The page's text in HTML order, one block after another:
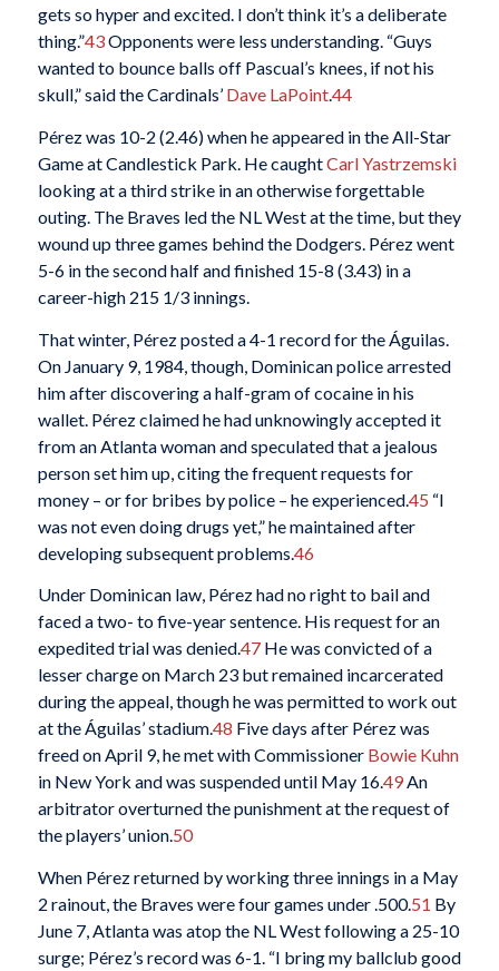
gets so hyper and excited. I don’t think it’s a deliberate
thing.”43Opponents were less understanding. “Guys
wanted to bounce balls off Pascual’s knees, if not his
skull,” said the Cardinals’ Dave LaPoint.44
Pérez was 10-2 (2.46) when he appeared in the All-Star
Game at Candlestick Park. He caughtCarl Yastrzemski
looking at a third strike in an otherwise forgettable
outing. The Braves led the NL West at the time, but they
wound up three games behind the Dodgers. Pérez went
5-6 in the second half and finished 15-8 (3.43) in a
career-high 215 1/3 innings.
That winter, Pérez posted a 4-1 record for the Águilas.
On January 9, 1984, though, Dominican police arrested
him after discovering a half-gram of cocaine in his
wallet. Pérez claimed he had unknowingly accepted it
from an Atlanta woman and speculated that a jealous
person set him up, citing the frequent requests for
money – or for bribes by police – he experienced.45 “I
was not even doing drugs yet,” he maintained after
developing subsequent problems. 46
Under Dominican law, Pérez had no right to bail and
faced a two- to five-year sentence. His request for an
expedited trial was denied.47He was convicted of a
lesser charge on March 23 but remained incarcerated
during the appeal, though he was permitted to work out
at the Águilas’ stadium.48 Five days after Pérez was
freed on April 9, he met with Commissioner Bowie Kuhn
in New York and was suspended until May 16.49An
arbitrator overturned the punishment at the request of
the players’ union.50
When Pérez returned by working three innings in a May
2 rainout, the Braves were four games under .500.51 By
June 7, Atlanta was atop the NL West following a 25-10
surge; Pérez’s record was 6-1. “I bring my ballclub good